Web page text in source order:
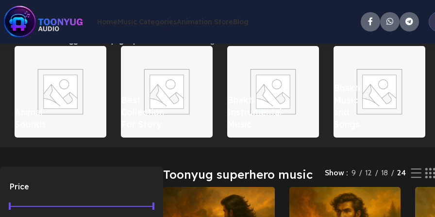
HomeMusic CategoriesAnimation StoreBlog
Home
Animal
Collection
Bhakti
Instrumental
Bhakti
Music
Price
Toonyug superhero music Show 9 12 18 24